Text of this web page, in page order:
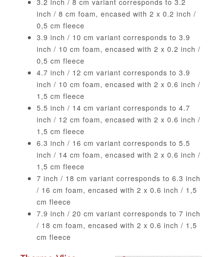
inch / 8 cm foam, encased with 2 x 0.2 inch /
0,5 cm fleece
3.9 inch / 10 cm variant corresponds to 3.9
inch / 10 cm foam, encased with 2 x 0.2 inch /
0,5 cm fleece
4.7 inch / 12 cm variant corresponds to 3.9
inch / 10 cm foam, encased with 2 x 0.6 inch /
1,5 cm fleece
5.5 inch / 14 cm variant corresponds to 4.7
inch / 12 cm foam, encased with 2 x 0.6 inch /
1,5 cm fleece
6.3 inch / 16 cm variant corresponds to 5.5
inch / 14 cm foam, encased with 2 x 0.6 inch /
1,5 cm fleece
7 inch / 18 cm variant corresponds to 6.3 inch
/ 16 cm foam, encased with 2 x 0.6 inch / 1,5
cm fleece
7.9 inch / 20 cm variant corresponds to 7 inch
/ 18 cm foam, encased with 2 x 0.6 inch / 1,5
cm fleece